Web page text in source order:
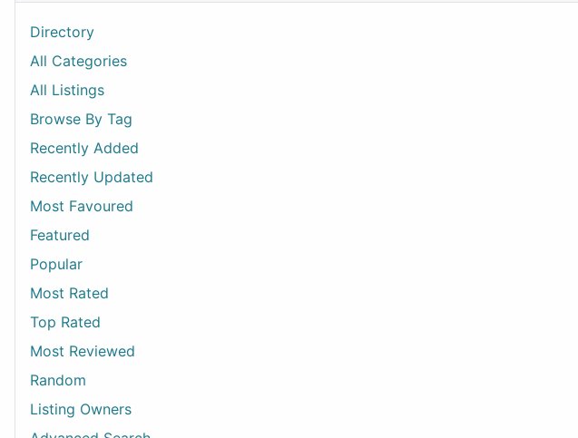
Directory
All Categories
All Listings
Browse By Tag
Recently Added
Recently Updated
Most Favoured
Featured
Popular
Most Rated
Top Rated
Most Reviewed
Random
Listing Owners